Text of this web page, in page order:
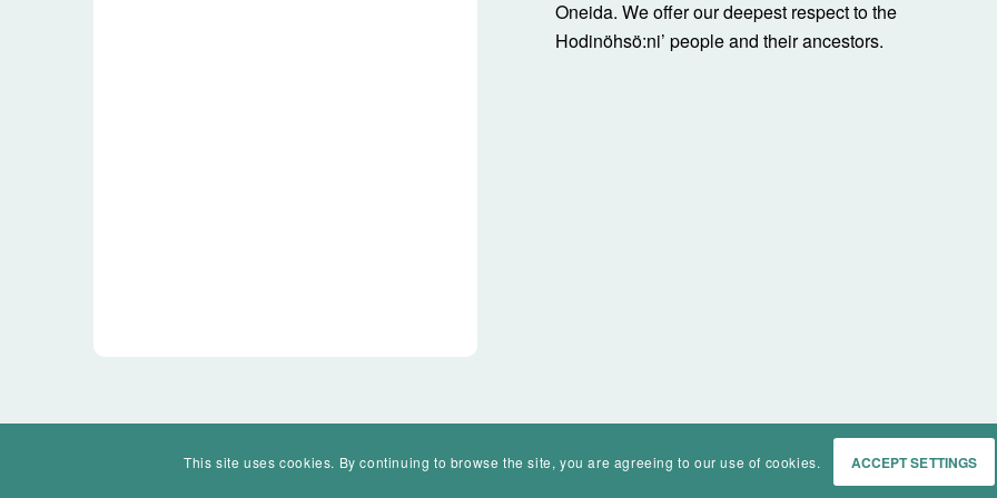
Oneida. We offer our deepest respect to the
Hodinöhsö:ni’ people and their ancestors.
© Mohawk Valley Today Inc. is a 501(c)(3). All rights reserved. Home Events History
This site uses cookies. By continuing to browse the site, you are agreeing to our use of cookies. ACCEPT SETTINGS